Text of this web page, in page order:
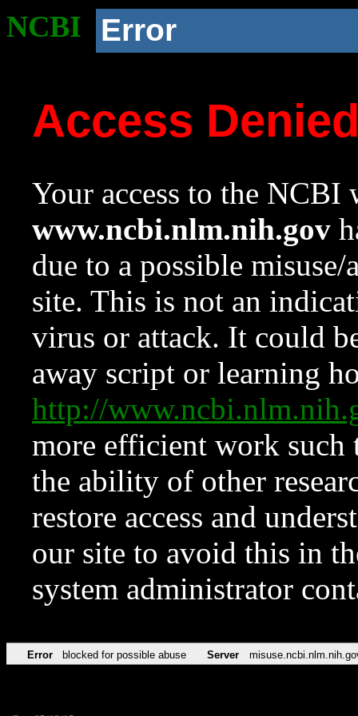
NCBI Error
Access
Your access to the NCBI
www.ncbi.nlm.nih.gov
due to a possible
site. This is not an
virus or attack. It could
away script or learning
http://
more efficient work such
the ability of other
restore access and
our site to avoid this in
system administrator
Error blocked for possible abuse Server